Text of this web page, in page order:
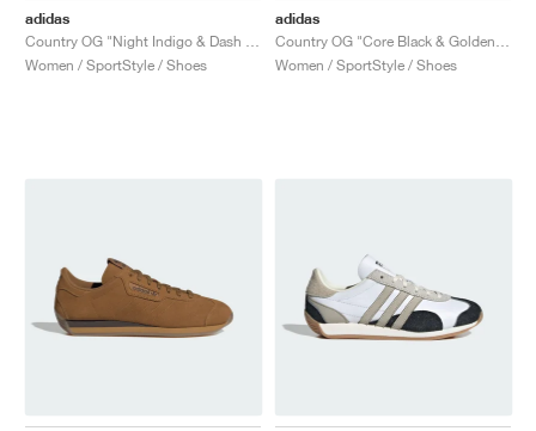
adidas
Women / SportStyle / Shoes
adidas
Women / SportStyle / Shoes